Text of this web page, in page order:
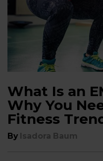
What Is an
Why You
Fitness
By Isadora Baum